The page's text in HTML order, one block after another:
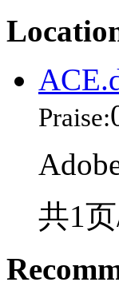
Praise:
共1